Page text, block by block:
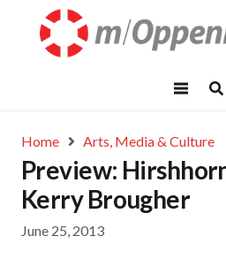
Home Arts, Media & Culture
Preview:
Kerry Brougher
June 25, 2013